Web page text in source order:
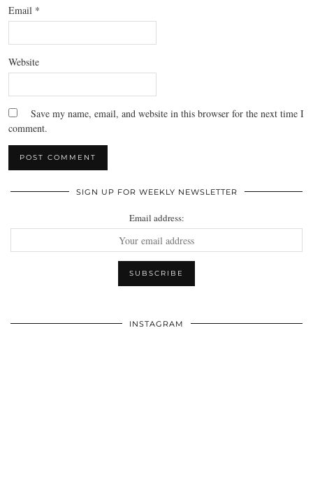
Email *
Website
Save my name, email, and website in this browser for the next time I
comment.
SIGN UP FOR WEEKLY NEWSLETTER
Email address:
INSTAGRAM